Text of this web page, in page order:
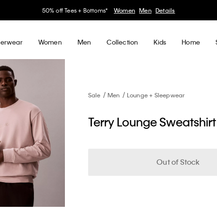
30–60% off Sitewide* Women Men Details
Women Men Collection Kids Home
Sale Men Lounge + Sleepwear
Terry Lounge Sweatshirt
Out of Stock